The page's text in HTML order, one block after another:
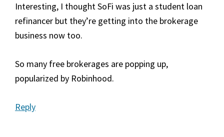
Interesting, I thought SoFi was just a student loan
refinancer but they’re getting into the brokerage
business now too.
So many free brokerages are popping up,
popularized by Robinhood.
Reply